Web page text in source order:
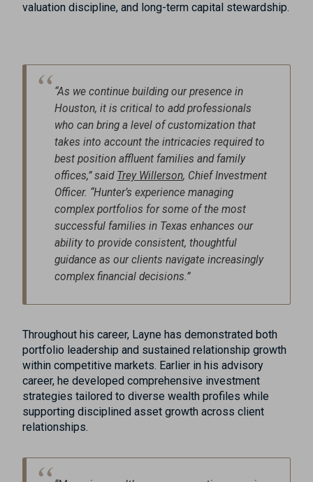
valuation discipline, and long-term capital stewardship.
“As we continue building our presence in
Houston, it is critical to add professionals
who can bring a level of customization that
takes into account the intricacies required to
best position affluent families and family
offices,” said Trey Willerson, Chief Investment
Officer. “Hunter’s experience managing
complex portfolios for some of the most
successful families in Texas enhances our
ability to provide consistent, thoughtful
guidance as our clients navigate increasingly
complex financial decisions.”
Throughout his career, Layne has demonstrated both
portfolio leadership and sustained relationship growth
within competitive markets. Earlier in his advisory
career, he developed comprehensive investment
strategies tailored to diverse wealth profiles while
supporting disciplined asset growth across client
relationships.